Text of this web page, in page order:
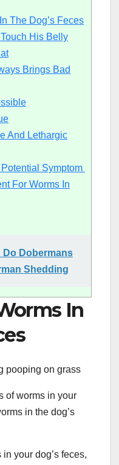
The Dog’s Feces
His Belly
Brings Bad
And Lethargic
Symptom
For Worms In
Do Dobermans
Shedding
In
of worms in your
in the dog’s
your dog’s feces,